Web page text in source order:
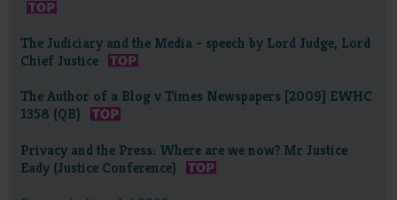
The Judiciary and the Media - speech by Lord Judge, Lord
Chief Justice
The Author of a Blog v Times Newspapers [2009] EWHC
1358 (QB)
Privacy and the Press: Where are we now? Mr Justice
Eady (Justice Conference)